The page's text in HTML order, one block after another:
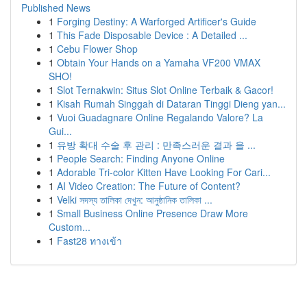
Published News
1 Forging Destiny: A Warforged Artificer's Guide
1 This Fade Disposable Device : A Detailed ...
1 Cebu Flower Shop
1 Obtain Your Hands on a Yamaha VF200 VMAX
SHO!
1 Slot Ternakwin: Situs Slot Online Terbaik & Gacor!
1 Kisah Rumah Singgah di Dataran Tinggi Dieng yan...
1 Vuoi Guadagnare Online Regalando Valore? La
Gui...
1 유방 확대 수술 후 관리 : 만족스러운 결과 을 ...
1 People Search: Finding Anyone Online
1 Adorable Tri-color Kitten Have Looking For Cari...
1 AI Video Creation: The Future of Content?
1 Velki সদস্য তালিকা দেখুন: আনুষ্ঠানিক তালিকা ...
1 Small Business Online Presence Draw More
Custom...
1 Fast28 ทางเข้า